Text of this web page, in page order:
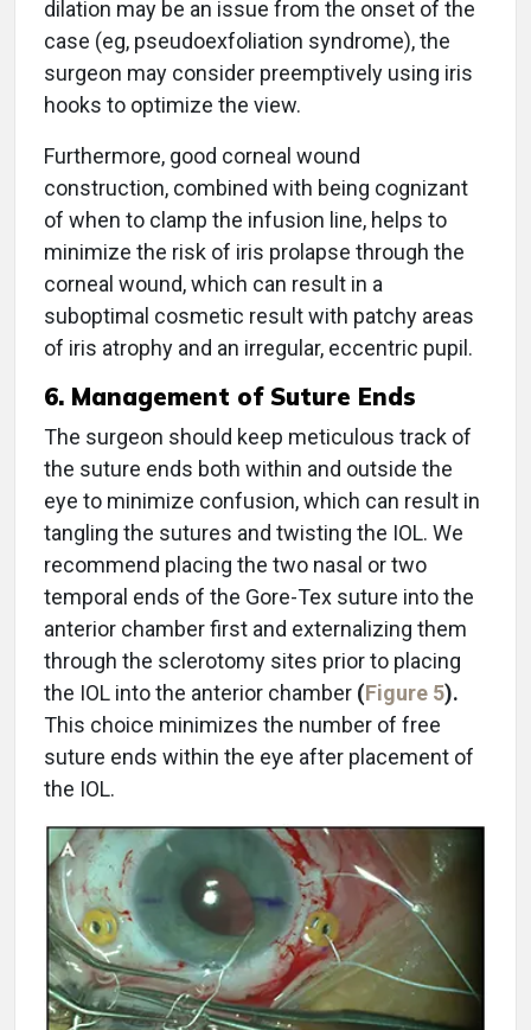
dilation may be an issue from the onset of the
case (eg, pseudoexfoliation syndrome), the
surgeon may consider preemptively using iris
hooks to optimize the view.
Furthermore, good corneal wound
construction, combined with being cognizant
of when to clamp the infusion line, helps to
minimize the risk of iris prolapse through the
corneal wound, which can result in a
suboptimal cosmetic result with patchy areas
of iris atrophy and an irregular, eccentric pupil.
6. Management of Suture Ends
The surgeon should keep meticulous track of
the suture ends both within and outside the
eye to minimize confusion, which can result in
tangling the sutures and twisting the IOL. We
recommend placing the two nasal or two
temporal ends of the Gore-Tex suture into the
anterior chamber first and externalizing them
through the sclerotomy sites prior to placing
the IOL into the anterior chamber (Figure 5).
This choice minimizes the number of free
suture ends within the eye after placement of
the IOL.